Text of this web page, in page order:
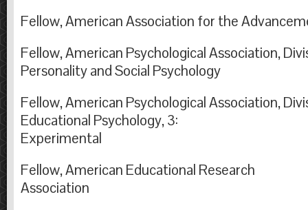
Fellow, American Association for the
Fellow, American Psychological Association,
Personality and Social Psychology
Fellow, American Psychological Association,
Educational Psychology, 3:
Experimental
Fellow, American Educational Research